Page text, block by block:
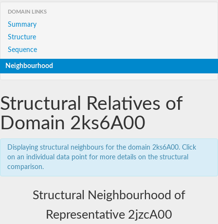
DOMAIN LINKS
Summary
Structure
Sequence
Neighbourhood
Structural Relatives of
Domain 2ks6A00
Displaying structural neighbours for the domain 2ks6A00. Click
on an individual data point for more details on the structural
comparison.
Structural Neighbourhood of
Representative 2jzcA00